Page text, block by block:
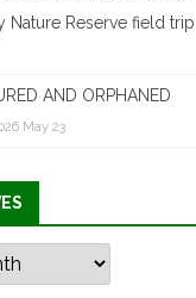
Nature Reserve field trip
AND ORPHANED
May 23